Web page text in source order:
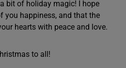
bit of holiday magic! I hope
you happiness, and that the
hearts with peace and love.
to all!